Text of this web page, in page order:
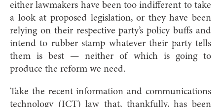
either lawmakers have been too indifferent to take
a look at proposed legislation, or they have been
relying on their respective party’s policy buffs and
intend to rubber stamp whatever their party tells
them is best — neither of which is going to
produce the reform we need.
Take the recent information and communications
technology (ICT) law that, thankfully, has been